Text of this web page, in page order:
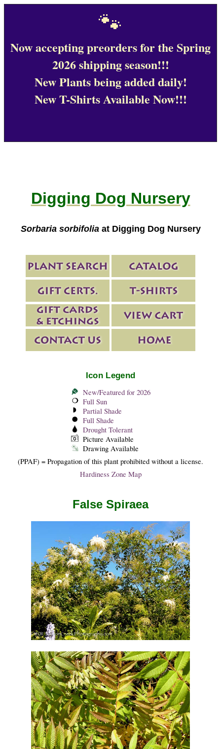
🐾
Now accepting preorders for the Spring
2026 shipping season!!!
New Plants being added daily!
New T-Shirts Available Now!!!
Digging Dog Nursery
Sorbaria sorbifoliaat Digging Dog Nursery
Icon Legend
New/Featured for 2026
Full Sun
Partial Shade
Full Shade
Drought Tolerant
Picture Available
Drawing Available
(PPAF) = Propagation of this plant prohibited without a license.
Hardiness Zone Map
False Spiraea